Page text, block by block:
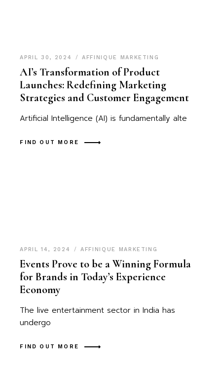
APRIL 30, 2024 AFFINIQUE MARKETING
AI’s Transformation of Product
Launches: Redefining Marketing
Strategies and Customer Engagement
Artificial Intelligence (AI) is fundamentally alte
FIND OUT MORE
APRIL 14, 2024 AFFINIQUE MARKETING
Events Prove to be a Winning Formula
for Brands in Today’s Experience
Economy
The live entertainment sector in India has
undergo
FIND OUT MORE